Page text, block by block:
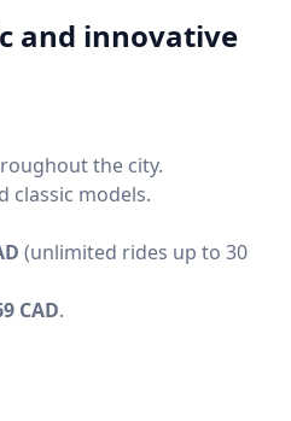
and innovative
the city.
classic models.
(unlimited rides up to 30
CAD.